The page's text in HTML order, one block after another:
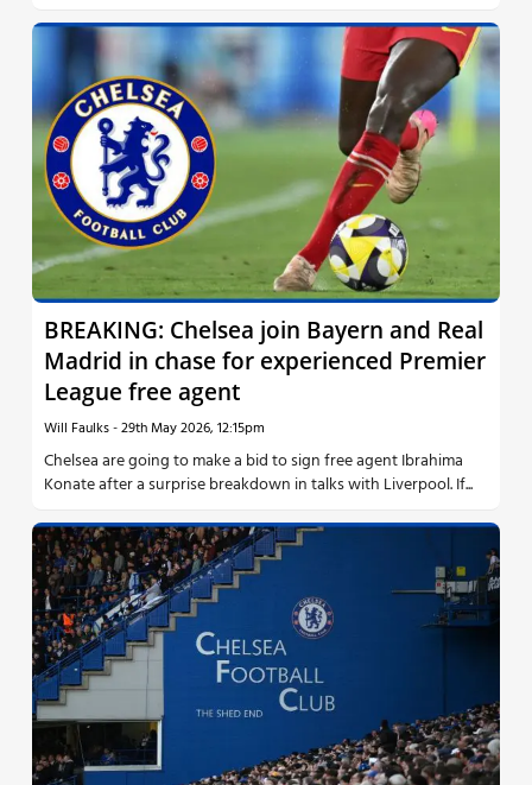
BREAKING: Chelsea join Bayern and Real
Madrid in chase for experienced Premier
League free agent
Will Faulks-29th May 2026, 12:15pm
Chelsea are going to make a bid to sign free agent Ibrahima
Konate after a surprise breakdown in talks with Liverpool. If...